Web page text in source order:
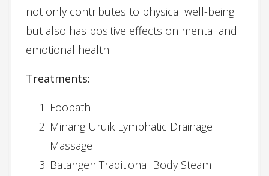
not only contributes to physical well-being
but also has positive effects on mental and
emotional health.
Treatments:
Foobath
Minang Uruik Lymphatic Drainage
Massage
Batangeh Traditional Body Steam